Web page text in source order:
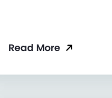
Read More